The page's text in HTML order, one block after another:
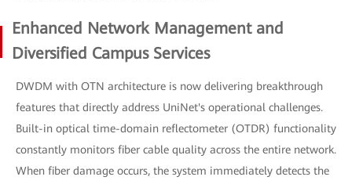
Enhanced Network Management and
Diversified Campus Services
DWDM with OTN architecture is now delivering breakthrough
features that directly address UniNet's operational challenges.
Built-in optical time-domain reflectometer (OTDR) functionality
constantly monitors fiber cable quality across the entire network.
When fiber damage occurs, the system immediately detects the